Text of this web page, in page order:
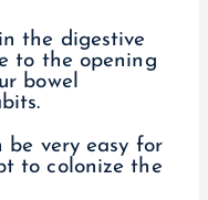
the digestive
to the opening
bowel
be very easy for
to colonize the